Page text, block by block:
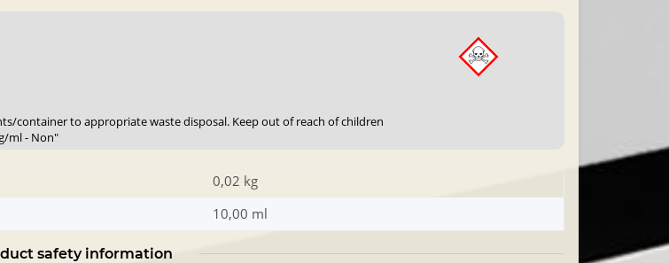
container to appropriate waste disposal. Keep out of reach of children
ml - Non"
0,02 kg
10,00 ml
safety information